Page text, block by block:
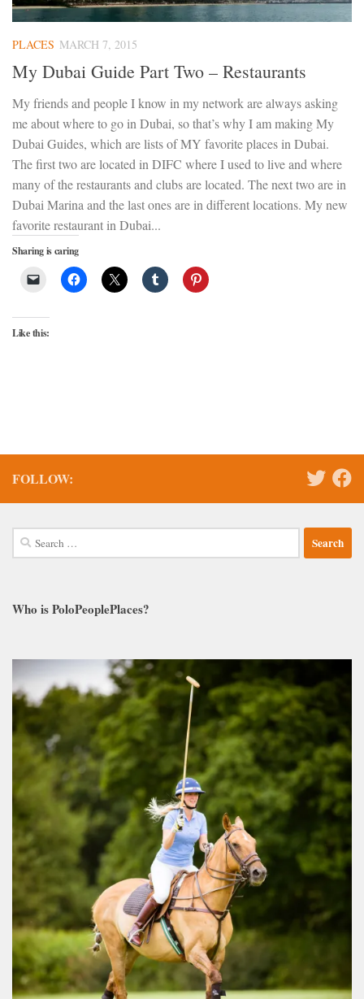
PLACES MARCH 7, 2015
My Dubai Guide Part Two – Restaurants
My friends and people I know in my network are always asking
me about where to go in Dubai, so that’s why I am making My
Dubai Guides, which are lists of MY favorite places in Dubai.
The first two are located in DIFC where I used to live and where
many of the restaurants and clubs are located. The next two are in
Dubai Marina and the last ones are in different locations. My new
favorite restaurant in Dubai...
Sharing is caring
Like this:
FOLLOW:
Search
for:
Who is PoloPeoplePlaces?